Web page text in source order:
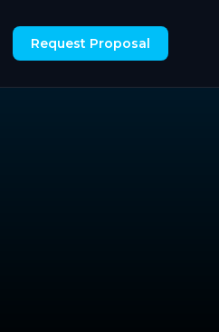
Request Proposal